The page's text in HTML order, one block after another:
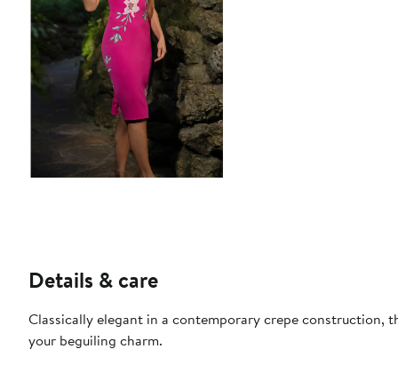
Details & care
Classically elegant in a contemporary crepe construction,
your beguiling charm.